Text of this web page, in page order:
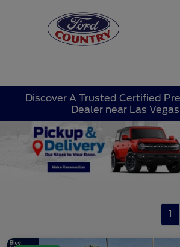
Discover A Trusted Certified
Dealer near Las
1